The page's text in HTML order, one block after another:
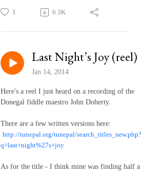
1 6.3K
Last Night’s Joy (reel)
Jan 14, 2014
Here's a reel I just heard on a recording of the
Donegal fiddle maestro John Doherty.
There are a few written versions here:
http://tunepal.org/tunepal/search_titles_new.php?
q=last+night%27s+joy
As for the title - I think mine was finding half a